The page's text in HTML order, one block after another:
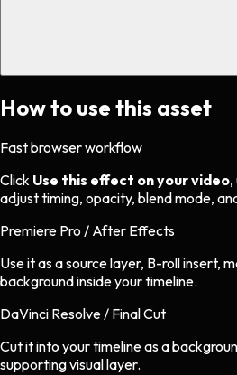
How to use this asset
Fast browser workflow
Click Use this effect on your video
adjust timing, opacity, blend mode,
Premiere Pro / After Effects
Use it as a source layer, B-roll insert,
background inside your timeline.
DaVinci Resolve / Final Cut
Cut it into your timeline as a
supporting visual layer.